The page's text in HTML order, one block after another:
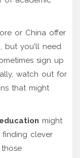
or China offer
but you'll need
sign up
watch out for
that might
might
clever